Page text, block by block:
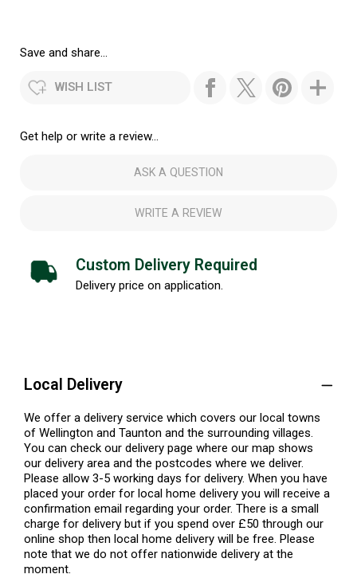
Save and share...
WISH LIST
Get help or write a review...
ASK A QUESTION
WRITE A REVIEW
Custom Delivery Required
Delivery price on application.
Local Delivery
We offer a delivery service which covers our local towns
of Wellington and Taunton and the surrounding villages.
You can check our delivery page where our map shows
our delivery area and the postcodes where we deliver.
Please allow 3-5 working days for delivery. When you have
placed your order for local home delivery you will receive a
confirmation email regarding your order. There is a small
charge for delivery but if you spend over £50 through our
online shop then local home delivery will be free. Please
note that we do not offer nationwide delivery at the
moment.